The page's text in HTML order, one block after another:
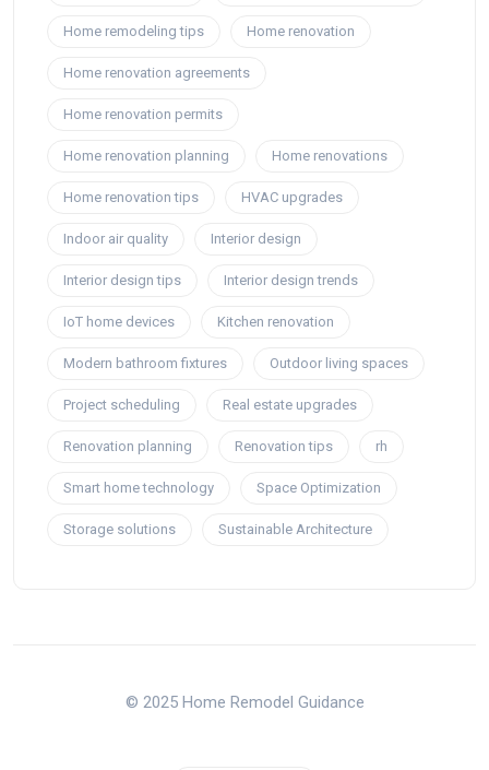
Home remodeling tips Home renovation
Home renovation agreements
Home renovation permits
Home renovation planning Home renovations
Home renovation tips HVAC upgrades
Indoor air quality Interior design
Interior design tips Interior design trends
IoT home devices Kitchen renovation
Modern bathroom fixtures Outdoor living spaces
Project scheduling Real estate upgrades
Renovation planning Renovation tips rh
Smart home technology Space Optimization
Storage solutions Sustainable Architecture
© 2025 Home Remodel Guidance